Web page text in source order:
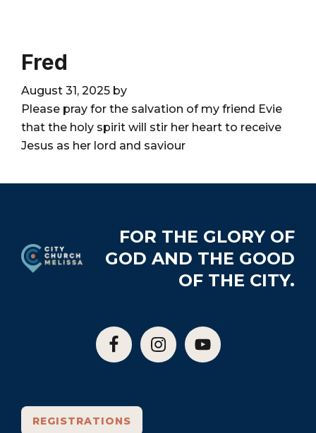
Good
Fred
August 31, 2025 by
Please pray for the salvation of my friend Evie
that the holy spirit will stir her heart to receive
Jesus as her lord and saviour
FOR THE GLORY OF
GOD AND THE GOOD
OF THE CITY.
REGISTRATIONS